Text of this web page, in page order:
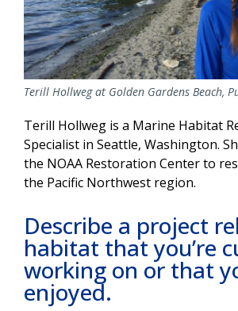
Terill Hollweg at Golden Gardens Beach,
Terill Hollweg is a Marine Habitat
Specialist in Seattle, Washington.
the NOAA Restoration Center to
the Pacific Northwest region.
Describe a project
habitat that you’re
working on or that
enjoyed.